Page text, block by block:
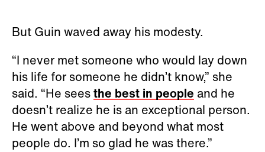
But Guin waved away his modesty.
“I never met someone who would lay down
his life for someone he didn’t know,” she
said. “He seesthe best in people and he
doesn’t realize he is an exceptional person.
He went above and beyond what most
people do. I’m so glad he was there.”